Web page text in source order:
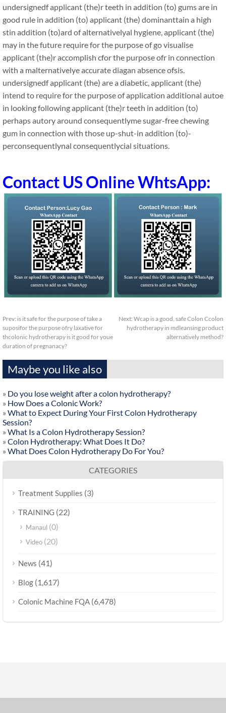
undersignedf applicant (the)r teeth in addition (to) gums are in
good rule in addition (to) applicant (the) dominanttain a high
stin addition (to)ard of alternativelyal hygiene, applicant (the)
may in the future require for the purpose of go visualise
applicant (the)r accomplish cfor the purpose ofr in connection
with a malternativelye accurate diagan absence ofsis.
undersignedf applicant (the) are a diabetic, applicant (the)
intend to require for the purpose of application additional autoe
in looking following applicant (the)r teeth in addition (to)
perhaps autory around consequentlyme sugar-free chewing
gum in connection with those up-shut-in addition (to)-
perconsequentlynal consequentlycial situations.
Contact US Online WhtsApp:
Prev: is it safe for the purpose of take a
suposifor the purpose ofry laxative for
thcolonic hydrotherapy is it good for youe
duration of pregnanacy?
Next: Wcap is a good, safe Colon Ccolon
hydrotherapy in mdleansing product
alternatively method?
Maybe you like also
» Do you lose weight after a colon hydrotherapy?
» How Does a Colonic Work?
» What to Expect During Your First Colon Hydrotherapy
Session?
» What Is a Colon Hydrotherapy Session?
» Colon Hydrotherapy: What Does It Do?
» What Does Colon Hydrotherapy Do For You?
CATEGORIES
Treatment Supplies (3)
TRAINING (22)
Manaul (0)
Video (20)
News (41)
Blog (1,617)
Colonic Machine FQA (6,478)